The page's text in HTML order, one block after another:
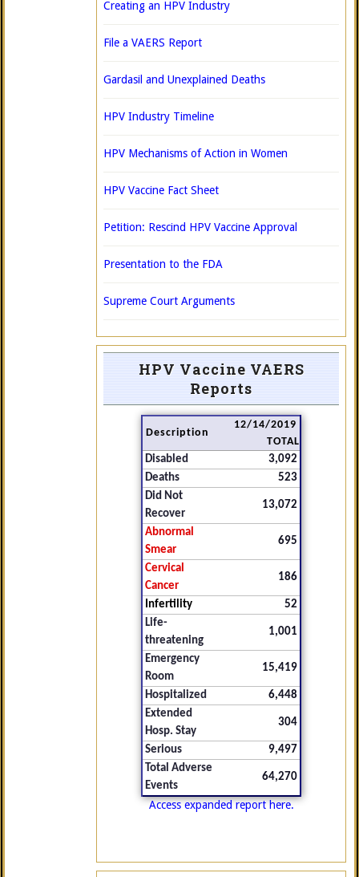
Creating an HPV Industry
File a VAERS Report
Gardasil and Unexplained Deaths
HPV Industry Timeline
HPV Mechanisms of Action in Women
HPV Vaccine Fact Sheet
Petition: Rescind HPV Vaccine Approval
Presentation to the FDA
Supreme Court Arguments
HPV Vaccine VAERS
Reports
Description
12/14/2019
TOTAL
Disabled
3,092
Deaths
523
Did Not
Recover
13,072
Abnormal
Smear
695
Cervical
Cancer
186
Infertility
52
Life-
threatening
1,001
Emergency
Room
15,419
Hospitalized
6,448
Extended
Hosp. Stay
304
Serious
9,497
Total Adverse
Events
64,270
Access expanded report here.